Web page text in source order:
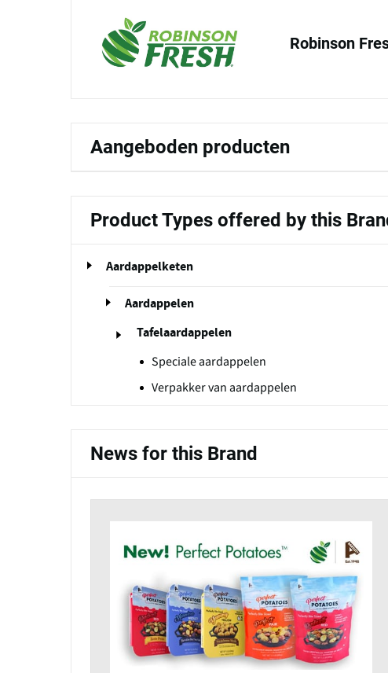
Robinson
Aangeboden producten
Product Types offered by this
Aardappelketen
Aardappelen
Tafelaardappelen
Speciale aardappelen
Verpakker van aardappelen
News for this Brand